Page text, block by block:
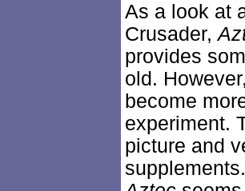
As a look at
Crusader,
provides
old.
become
experiment.
picture and